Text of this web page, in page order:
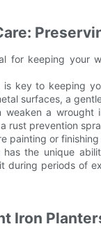
for keeping your
is key to keeping
surfaces, a
weaken a
rust prevention
painting or finishing
has the unique
during periods of
Iron